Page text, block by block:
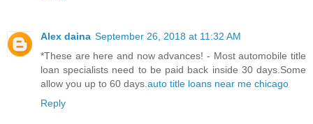
Alex daina September 26, 2018 at 11:32 AM
*These are here and now advances! - Most automobile title
loan specialists need to be paid back inside 30 days.Some
allow you up to 60 days. auto title loans near me chicago
Reply